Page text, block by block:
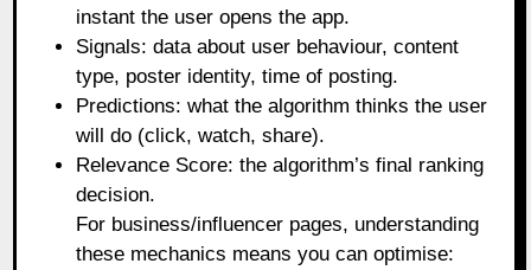
instant the user opens the app.
Signals: data about user behaviour, content
type, poster identity, time of posting.
Predictions: what the algorithm thinks the user
will do (click, watch, share).
Relevance Score: the algorithm’s final ranking
decision.
For business/influencer pages, understanding
these mechanics means you can optimise: